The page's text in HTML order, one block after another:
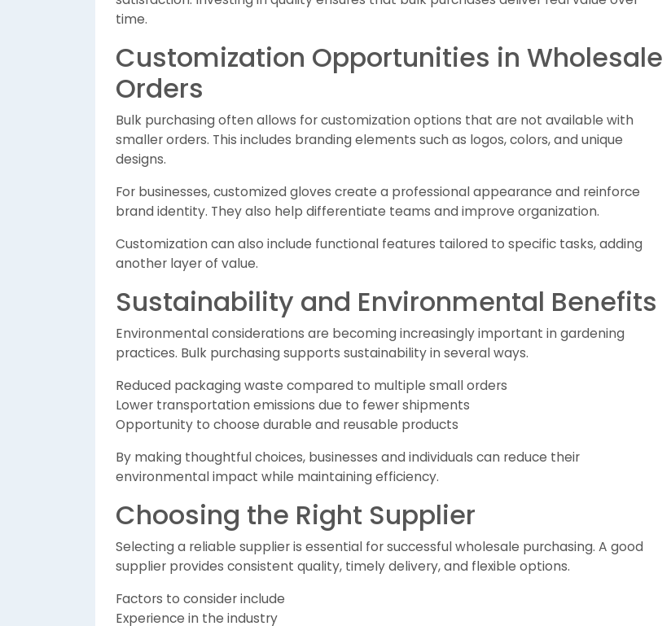
time.
Customization Opportunities in Wholesale
Orders
Bulk purchasing often allows for customization options that are not available with
smaller orders. This includes branding elements such as logos, colors, and unique
designs.
For businesses, customized gloves create a professional appearance and reinforce
brand identity. They also help differentiate teams and improve organization.
Customization can also include functional features tailored to specific tasks, adding
another layer of value.
Sustainability and Environmental Benefits
Environmental considerations are becoming increasingly important in gardening
practices. Bulk purchasing supports sustainability in several ways.
Reduced packaging waste compared to multiple small orders
Lower transportation emissions due to fewer shipments
Opportunity to choose durable and reusable products
By making thoughtful choices, businesses and individuals can reduce their
environmental impact while maintaining efficiency.
Choosing the Right Supplier
Selecting a reliable supplier is essential for successful wholesale purchasing. A good
supplier provides consistent quality, timely delivery, and flexible options.
Factors to consider include
Experience in the industry